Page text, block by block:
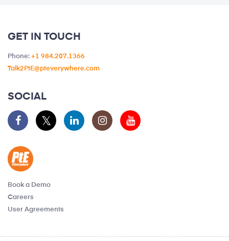
GET IN TOUCH
Phone: +1 984.207.1366
Talk2PtE@pteverywhere.com
SOCIAL
Book a Demo
Careers
User Agreements